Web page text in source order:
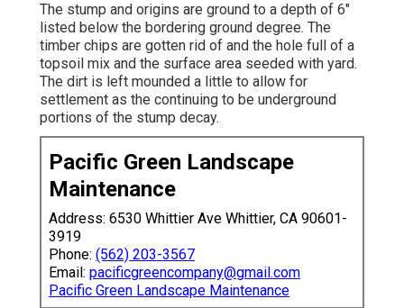
The stump and origins are ground to a depth of 6"
listed below the bordering ground degree. The
timber chips are gotten rid of and the hole full of a
topsoil mix and the surface area seeded with yard.
The dirt is left mounded a little to allow for
settlement as the continuing to be underground
portions of the stump decay.
Pacific Green Landscape
Maintenance
Address: 6530 Whittier Ave Whittier, CA 90601-
3919
Phone: (562) 203-3567
Email: pacificgreencompany@gmail.com
Pacific Green Landscape Maintenance